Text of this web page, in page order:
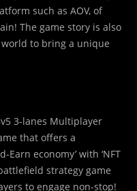
such as AOV, of
The game story is also
to bring a unique
3-lanes Multiplayer
that offers a
Earn economy’ with ‘NFT
strategy game
to engage non-stop!